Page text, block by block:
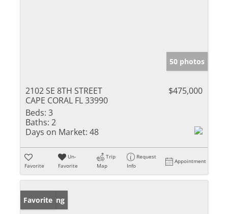
50 photos
2102 SE 8TH STREET
CAPE CORAL FL 33990
$475,000
Beds: 3
Baths: 2
Days on Market: 48
Favorite
Un-
Favorite
Trip
Map
Request
Info
Appointment
New Listing
Favorite